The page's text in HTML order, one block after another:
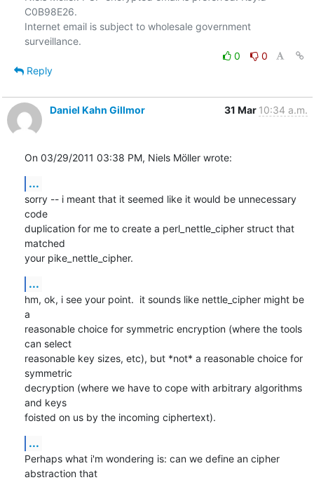
C0B98E26.
Internet email is subject to wholesale government
0
0
Reply
Daniel Kahn Gillmor 31 Mar 10:34 a.m.
On 03/29/2011 03:38 PM, Niels Möller wrote:
...
sorry -- i meant that it seemed like it would be unnecessary
code
duplication for me to create a perl_nettle_cipher struct that
matched
your pike_nettle_cipher.
...
hm, ok, i see your point.  it sounds like nettle_cipher might be
a
reasonable choice for symmetric encryption (where the tools
can select
reasonable key sizes, etc), but *not* a reasonable choice for
symmetric
decryption (where we have to cope with arbitrary algorithms
and keys
foisted on us by the incoming ciphertext).
...
Perhaps what i'm wondering is: can we define an cipher
abstraction that